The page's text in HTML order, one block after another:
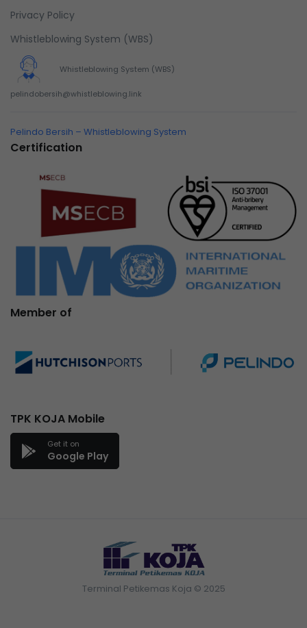
Privacy Policy
Whistleblowing System (WBS)
Whistleblowing System (WBS)
pelindobersih@whistleblowing.link
Pelindo Bersih – Whistleblowing System
Certification
Member of
TPK KOJA Mobile
Get it on
Google Play
Terminal Petikemas Koja © 2025